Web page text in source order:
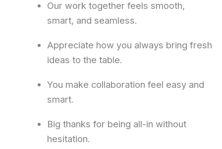
Our work together feels smooth,
smart, and seamless.
Appreciate how you always bring fresh
ideas to the table.
You make collaboration feel easy and
smart.
Big thanks for being all-in without
hesitation.